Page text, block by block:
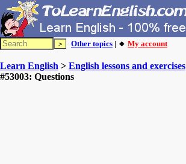
Other topics | 🔸 My account
Learn English > English lessons and exercises
#53003: Questions